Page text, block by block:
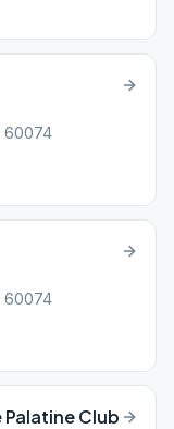
60074
60074
Palatine Club